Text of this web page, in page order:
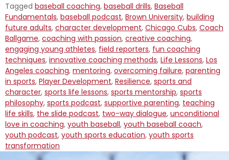
Tagged baseball coaching, baseball drills, Baseball
Fundamentals, baseball podcast, Brown University, building
future adults, character development, Chicago Cubs, Coach
Ballgame, coaching with passion, creative coaching,
engaging young athletes, field reporters, fun coaching
techniques, innovative coaching methods, Life Lessons, Los
Angeles coaching, mentoring, overcoming failure, parenting
in sports, Player Development, Resilience, sports and
character, sports life lessons, sports mentorship, sports
philosophy, sports podcast, supportive parenting, teaching
life skills, the slide podcast, two-way dialogue, unconditional
love in coaching, youth baseball, youth baseball coach,
youth podcast, youth sports education, youth sports
transformation